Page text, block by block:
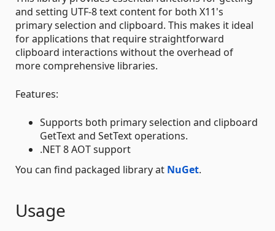
and setting UTF-8 text content for both X11's
primary selection and clipboard. This makes it ideal
for applications that require straightforward
clipboard interactions without the overhead of
more comprehensive libraries.
Features:
Supports both primary selection and clipboard
GetText and SetText operations.
.NET 8 AOT support
You can find packaged library at NuGet.
Usage